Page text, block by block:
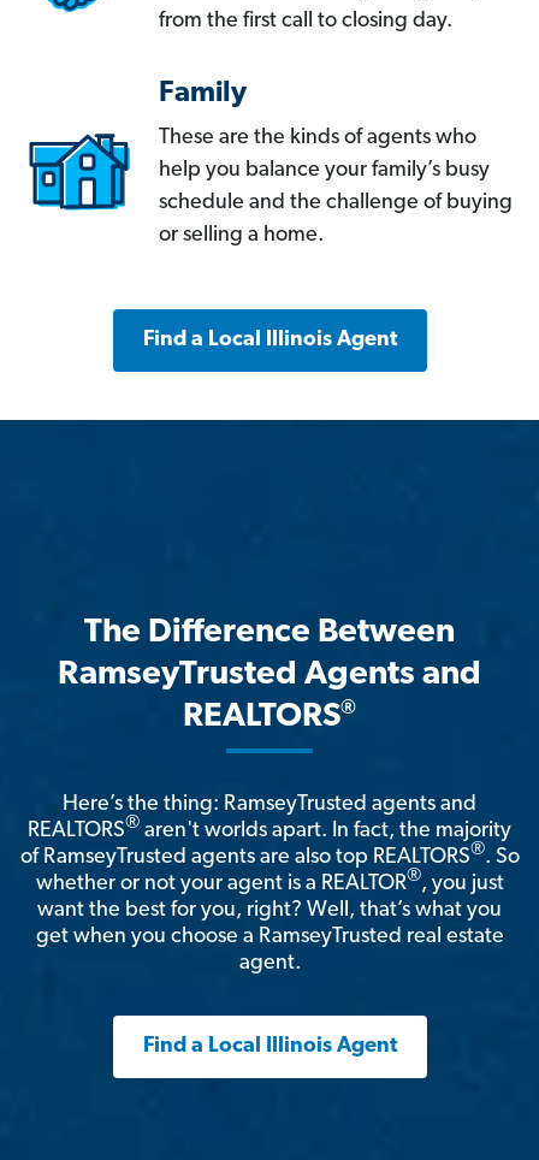
from the first call to closing day.
Family
These are the kinds of agents who
help you balance your family’s busy
schedule and the challenge of buying
or selling a home.
Find a Local Illinois Agent
The Difference Between
RamseyTrusted Agents and
REALTORS®
Here’s the thing: RamseyTrusted agents and
REALTORS® aren't worlds apart. In fact, the majority
of RamseyTrusted agents are also top REALTORS®. So
whether or not your agent is a REALTOR®, you just
want the best for you, right? Well, that’s what you
get when you choose a RamseyTrusted real estate
agent.
Find a Local Illinois Agent